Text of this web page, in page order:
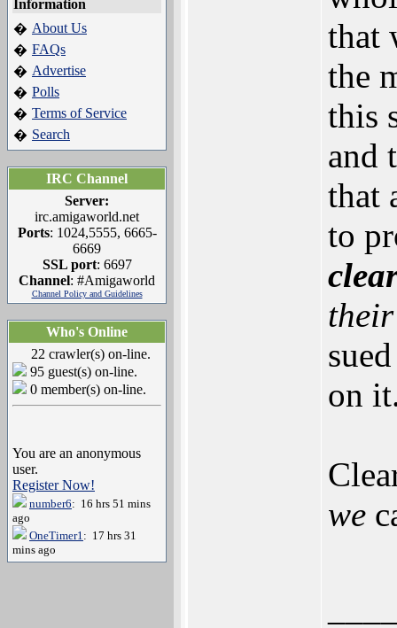
Information
� About Us
� FAQs
� Advertise
� Polls
� Terms of Service
� Search
IRC Channel
Server:
irc.amigaworld.net
Ports: 1024,5555, 6665-
6669
SSL port: 6697
Channel: #Amigaworld
Channel Policy and Guidelines
Who's Online
22 crawler(s) on-line.
95 guest(s) on-line.
0 member(s) on-line.
You are an anonymous
user.
Register Now!
number6: 16 hrs 51 mins
ago
OneTimer1: 17 hrs 31
mins ago
that
the
this
and
that
to
their
on
we